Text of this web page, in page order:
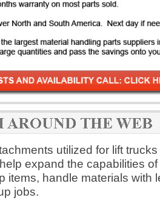
utilized for lift
expand the capabilities
items, handle materials with
jobs.